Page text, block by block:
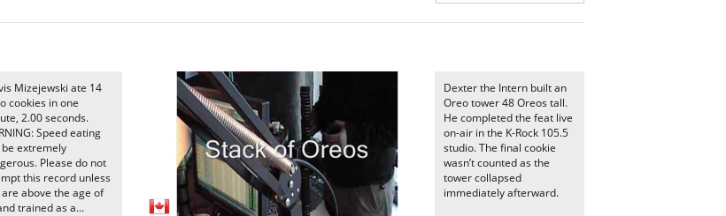
Mizejewski ate 14
cookies in one
2.00 seconds.
Speed eating
extremely
Please do not
this record unless
above the age of
trained as a...
Dexter the Intern built an
Oreo tower 48 Oreos tall.
He completed the feat live
on-air in the K-Rock 105.5
studio. The final cookie
wasn’t counted as the
tower collapsed
immediately afterward.